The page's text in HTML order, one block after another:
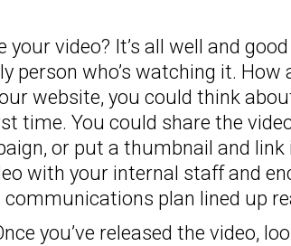
your video? It’s all well and
person who’s watching it.
website, you could think
time. You could share the
or put a thumbnail and
with your internal staff and
plan lined up
you’ve released the video,